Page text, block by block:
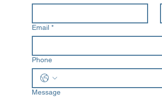
Email *
Phone
Message